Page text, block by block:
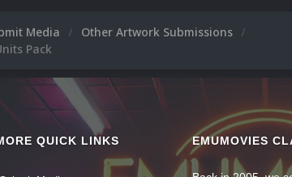
Media
Other Artwork Submissions
Pack
QUICK LINKS EMUMOVIES